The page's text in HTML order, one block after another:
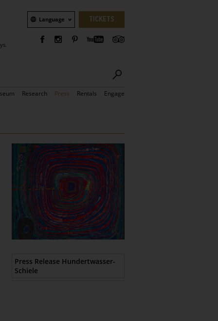
LanguageLanguage TICKETS
Research Press Rentals Engage
Bilder
Epaper
Press Release Hundertwasser-
Schiele